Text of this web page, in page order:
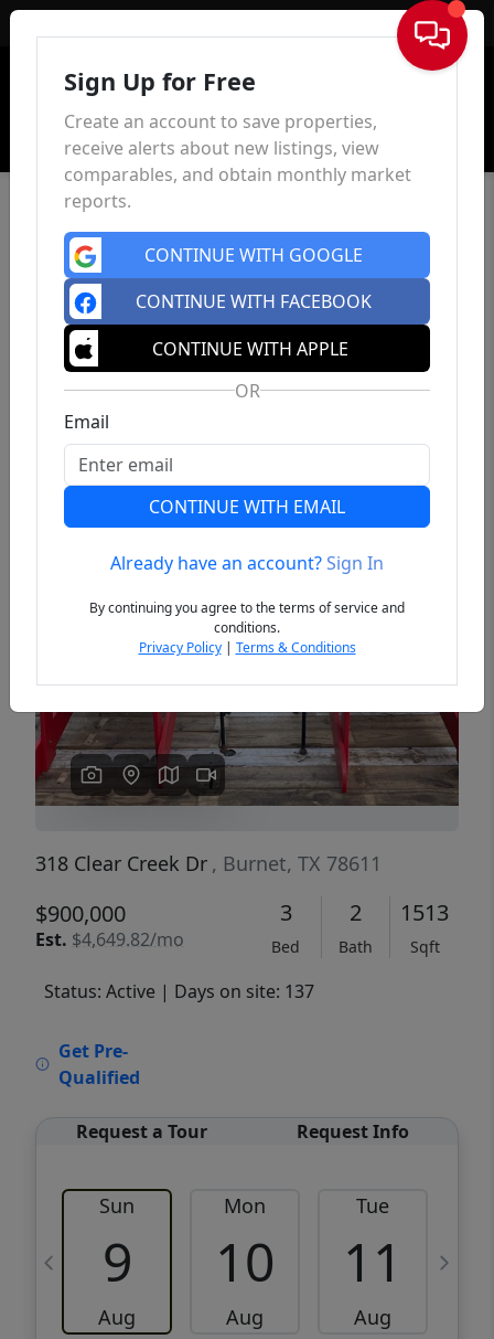
Sign In
Previous
318 Clear Creek Dr , Burnet, TX 78611
$900,000
Est. $4,649.82/mo
3
Bed
2
Bath
1513
Sqft
Status: Active | Days on site: 137
Get Pre-
Qualified
Request a Tour Request Info
Sun
9
Aug
Mon
10
Aug
Tue
11
Aug
Sign Up for Free
Create an account to save properties,
receive alerts about new listings, view
comparables, and obtain monthly market
reports.
CONTINUE WITH GOOGLE
CONTINUE WITH FACEBOOK
CONTINUE WITH APPLE
OR
Email
CONTINUE WITH EMAIL
Already have an account?Sign In
By continuing you agree to the terms of service and
conditions.
Privacy Policy| Terms & Conditions